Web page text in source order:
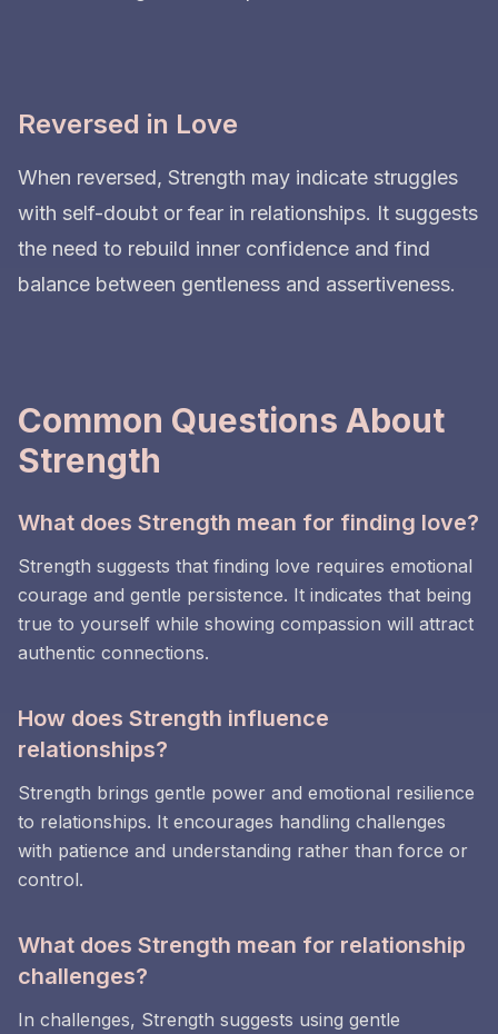
Reversed in Love
When reversed, Strength may indicate struggles
with self-doubt or fear in relationships. It suggests
the need to rebuild inner confidence and find
balance between gentleness and assertiveness.
Common Questions About
Strength
What does Strength mean for finding love?
Strength suggests that finding love requires emotional
courage and gentle persistence. It indicates that being
true to yourself while showing compassion will attract
authentic connections.
How does Strength influence
relationships?
Strength brings gentle power and emotional resilience
to relationships. It encourages handling challenges
with patience and understanding rather than force or
control.
What does Strength mean for relationship
challenges?
In challenges, Strength suggests using gentle